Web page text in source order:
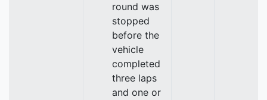
round was
stopped
before the
vehicle
completed
three laps
and one or